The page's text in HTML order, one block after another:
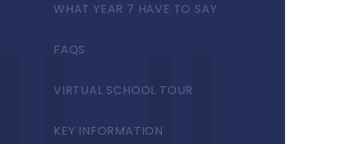
WHAT YEAR 7 HAVE TO SAY
FAQS
VIRTUAL SCHOOL TOUR
KEY INFORMATION